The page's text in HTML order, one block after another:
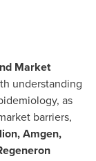
Market
understanding
as
barriers,
Amgen,